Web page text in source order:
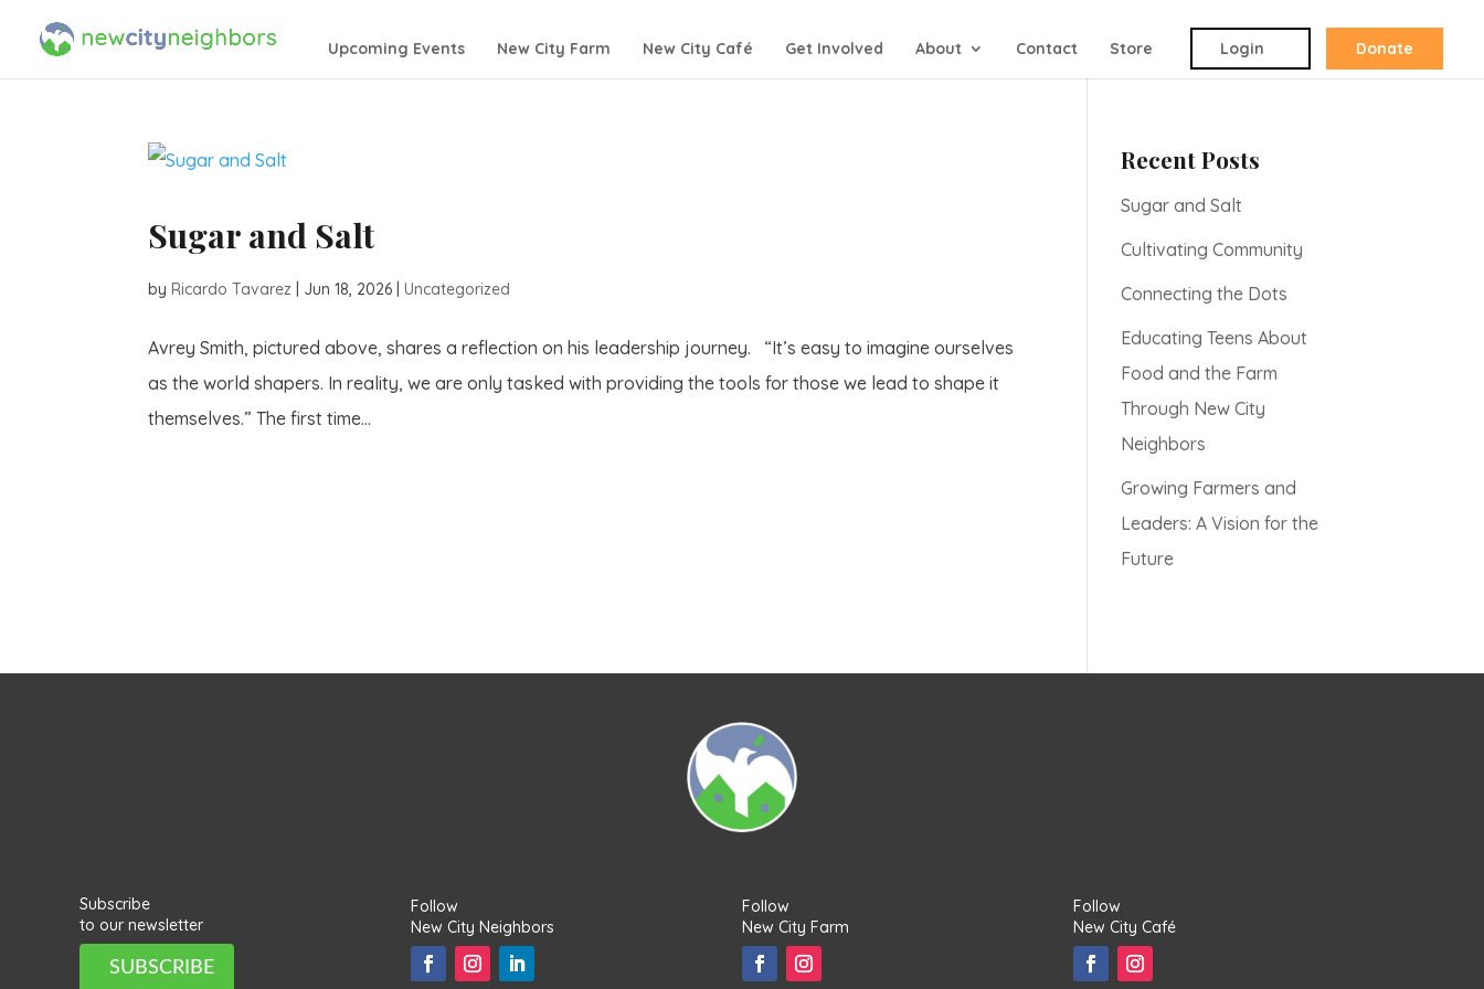
Upcoming Events New City Farm New City Café Get Involved About Contact Store Login Donate
Sugar and Salt
byRicardo Tavarez Jun 18, 2026 |Uncategorized
Avrey Smith, pictured above, shares a reflection on his leadership journey. “It’s easy to imagine ourselves
as the world shapers. In reality, we are only tasked with providing the tools for those we lead to shape it
themselves.” The first time...
Recent Posts
Sugar and Salt
Cultivating Community
Connecting the Dots
Educating Teens About
Food and the Farm
Through New City
Neighbors
Growing Farmers and
Leaders: A Vision for the
Future
Subscribe
to our newsletter
SUBSCRIBE
Follow
New City Neighbors
Follow
New City Farm
Follow
New City Café